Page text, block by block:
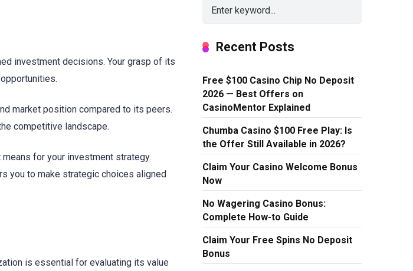
investment decisions. Your grasp of its
market position compared to its peers.
competitive landscape.
for your investment strategy.
you to make strategic choices aligned
is essential for evaluating its value
Recent Posts
Free $100 Casino Chip No Deposit
2026 — Best Offers on
CasinoMentor Explained
Chumba Casino $100 Free Play: Is
the Offer Still Available in 2026?
Claim Your Casino Welcome Bonus
Now
No Wagering Casino Bonus:
Complete How-to Guide
Claim Your Free Spins No Deposit
Bonus